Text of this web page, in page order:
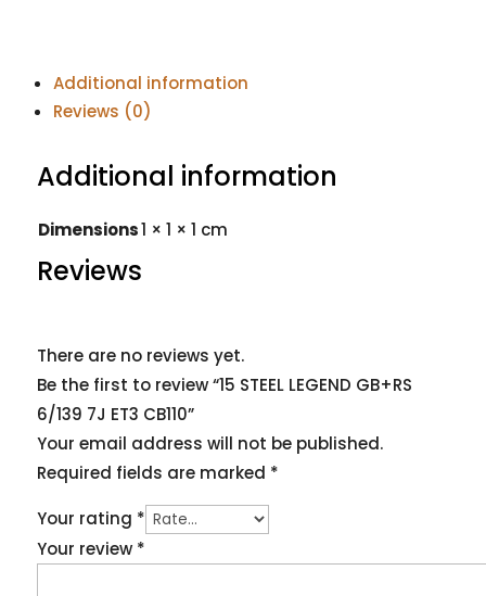
Additional information
Reviews (0)
Additional information
Dimensions1 × 1 × 1 cm
Reviews
There are no reviews yet.
Be the first to review “15 STEEL LEGEND GB+RS
6/139 7J ET3 CB110”
Your email address will not be published.
Required fields are marked *
Your rating *
Your review *